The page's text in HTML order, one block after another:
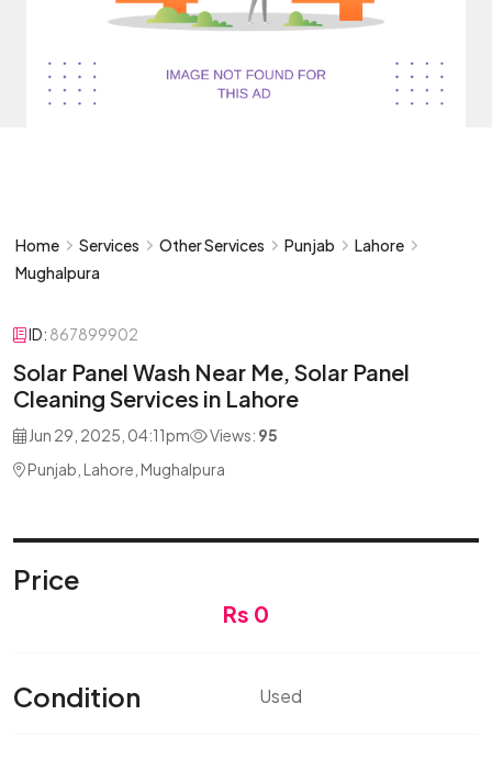
Home Services Other Services Punjab
Lahore
Mughalpura
ID: 867899902
Solar Panel Wash Near Me, Solar Panel
Cleaning Services in Lahore
Jun 29, 2025, 04:11pm Views: 95
Punjab, Lahore, Mughalpura
Price
Rs 0
Condition Used